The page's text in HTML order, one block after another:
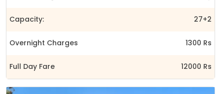
Capacity: 27+2
Overnight Charges 1300 Rs
Full Day Fare 12000 Rs